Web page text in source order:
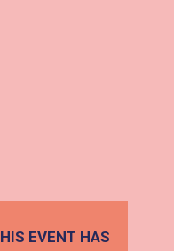
EVENT HAS